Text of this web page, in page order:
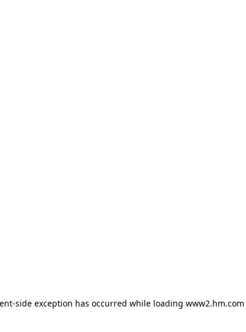
side exception has occurred while loading www2.hm.com